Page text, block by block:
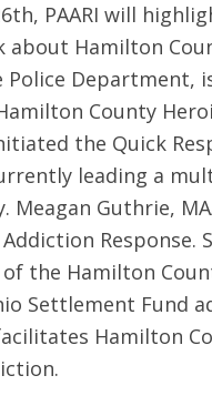
PAARI will
Hamilton
Police Department,
County
the Quick
leading a
Meagan Guthrie,
the Hamilton
Settlement Fund
Hamilton